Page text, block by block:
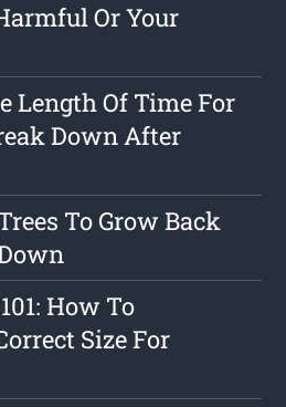
Or Your
Length Of Time For
Down After
To Grow Back
How To
Size For